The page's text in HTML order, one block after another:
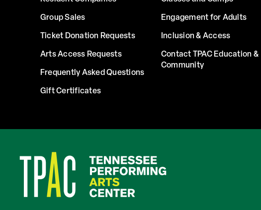
Group Sales
Ticket Donation Requests
Arts Access Requests
Frequently Asked Questions
Gift Certificates
Engagement for Adults
Inclusion & Access
Contact TPAC Education &
Community